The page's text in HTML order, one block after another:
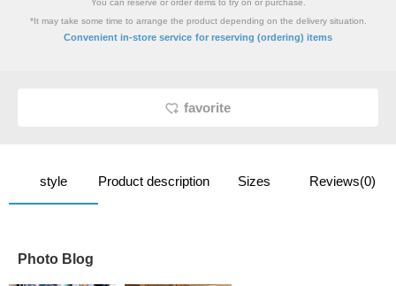
You can reserve or order items to try on or purchase.
*It may take some time to arrange the product depending on the delivery situation.
Convenient in-store service for reserving (ordering) items
favorite
style Product description Sizes Reviews(0)
Photo Blog